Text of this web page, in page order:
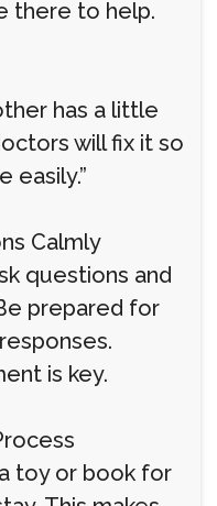
there to help.
has a little
will fix it so
easily.”
Calmly
questions and
prepared for
is key.
toy or book for